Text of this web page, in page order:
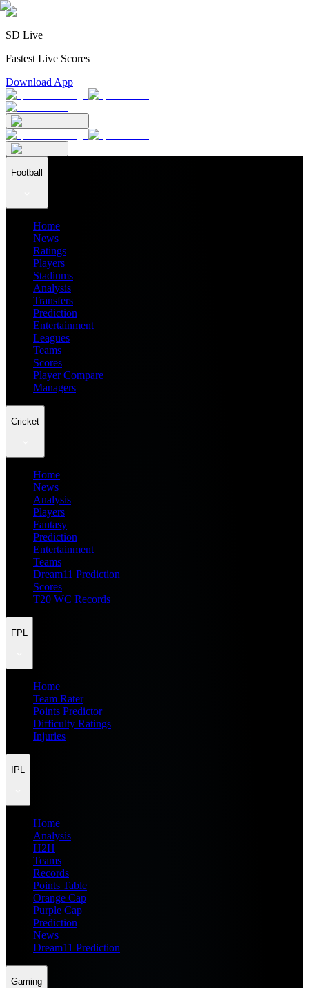
SD Live
Fastest Live Scores
Download App
Football
Home
News
Ratings
Players
Stadiums
Analysis
Transfers
Prediction
Entertainment
Leagues
Teams
Scores
Player Compare
Managers
Cricket
Home
News
Analysis
Players
Fantasy
Prediction
Entertainment
Teams
Dream11 Prediction
Scores
T20 WC Records
FPL
Home
Team Rater
Points Predictor
Difficulty Ratings
Injuries
IPL
Home
Analysis
H2H
Teams
Records
Points Table
Orange Cap
Purple Cap
Prediction
News
Dream11 Prediction
Gaming